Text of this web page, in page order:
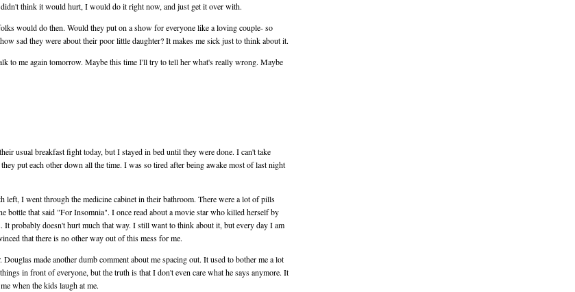
think it would hurt, I would do it right now, and just get it over with.
would do then. Would they put on a show for everyone like a loving couple- so
sad they were about their poor little daughter? It makes me sick just to think about it.
to me again tomorrow. Maybe this time I'll try to tell her what's really wrong. Maybe
usual breakfast fight today, but I stayed in bed until they were done. I can't take
put each other down all the time. I was so tired after being awake most of last night
left, I went through the medicine cabinet in their bathroom. There were a lot of pills
bottle that said "For Insomnia". I once read about a movie star who killed herself by
It probably doesn't hurt much that way. I still want to think about it, but every day I am
that there is no other way out of this mess for me.
made another dumb comment about me spacing out. It used to bother me a lot
in front of everyone, but the truth is that I don't even care what he says anymore. It
when the kids laugh at me.